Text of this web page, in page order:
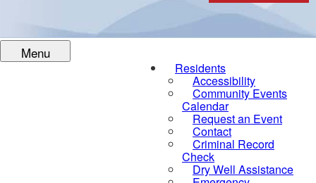
Menu
Residents
Accessibility
Community Events
Calendar
Request an Event
Contact
Criminal Record
Check
Dry Well Assistance